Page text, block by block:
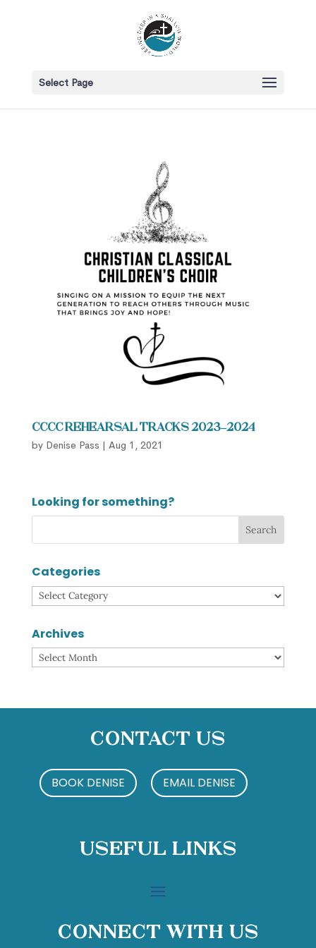
Select Page
CCCC Rehearsal Tracks 2023–2024
by Denise Pass | Aug 1, 2021
Looking for something?
Categories
Categories
Archives
Archives
Contact Us
BOOK DENISE EMAIL DENISE
Useful Links
Connect With Us